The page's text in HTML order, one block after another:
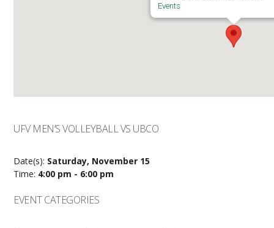
Events
UFV MEN’S VOLLEYBALL VS UBCO
Date(s): Saturday, November 15
Time: 4:00 pm - 6:00 pm
EVENT CATEGORIES